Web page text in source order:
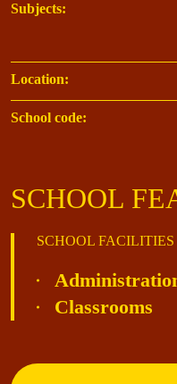
Subjects:
Location:
School code:
SCHOOL
SCHOOL FACILITIES
Classrooms